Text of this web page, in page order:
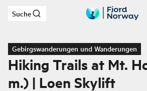
Zum Hauptinhalt
Suche
Gebirgswanderungen und Wanderungen
Hiking Trails at Mt.
m.) | Loen Skylift